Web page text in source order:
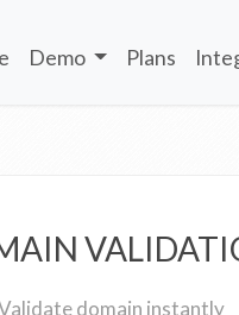
Demo Plans
domain instantly